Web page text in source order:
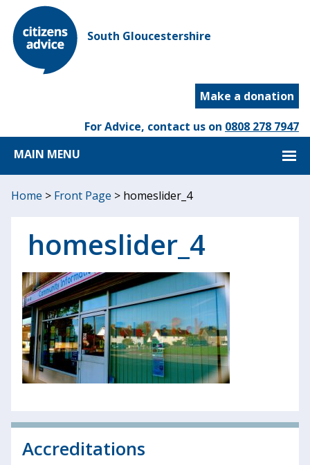
South Gloucestershire
Make a donation
For Advice, contact us on 0808 278 7947
MAIN MENU
Home > Front Page > homeslider_4
homeslider_4
Accreditations